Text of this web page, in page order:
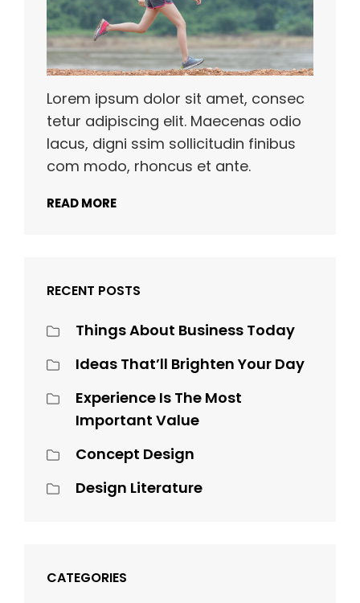
Lorem ipsum dolor sit amet, consec
tetur adipiscing elit. Maecenas odio
lacus, digni ssim sollicitudin finibus
com modo, rhoncus et ante.
READ MORE
RECENT POSTS
Things About Business Today
Ideas That’ll Brighten Your Day
Experience Is The Most
Important Value
Concept Design
Design Literature
CATEGORIES